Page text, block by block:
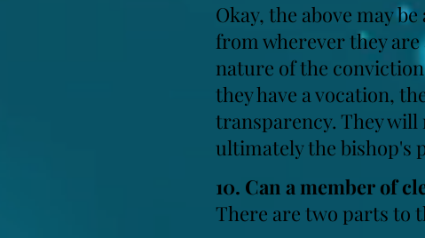
Okay, the above may
from wherever they
nature of the
they have a vocation,
transparency. They
ultimately the bishop's
10. Can a member of
There are two parts to